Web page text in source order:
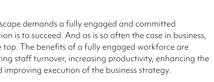
demands a fully engaged and committed
is to succeed. And as is so often the case in business,
The benefits of a fully engaged workforce are
staff turnover, increasing productivity, enhancing the
execution of the business strategy.